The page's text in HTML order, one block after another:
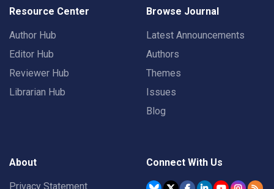
Resource Center
Author Hub
Editor Hub
Reviewer Hub
Librarian Hub
Browse Journal
Latest Announcements
Authors
Themes
Issues
Blog
About
Privacy Statement
Connect With Us